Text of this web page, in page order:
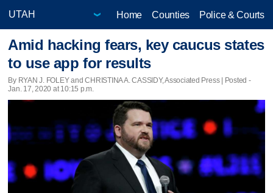
Home Counties Police & Courts
Amid hacking fears, key caucus states
to use app for results
By RYAN J. FOLEY and CHRISTINA A. CASSIDY, Associated Press | Posted -
Jan. 17, 2020 at 10:15 p.m.